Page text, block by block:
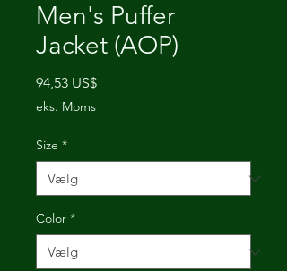
Men's Puffer
Jacket (AOP)
94,53 US$Pris
eks. Moms
Size *
Color *